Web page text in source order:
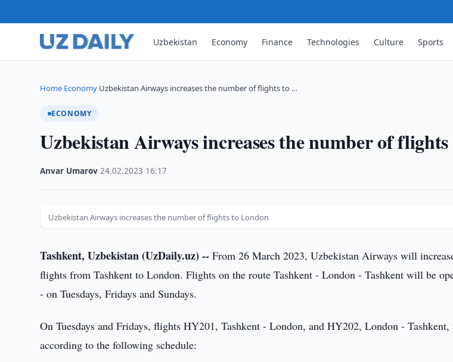
Uzbekistan Economy Finance Technologies Culture Sports
Home›Economy›Uzbekistan Airways increases the number of flights to …
ECONOMY
Uzbekistan Airways increases the number of
Anvar Umarov ·24.02.2023 16:17
Uzbekistan Airways increases the number of flights to London
Tashkent, Uzbekistan (UzDaily.uz) -- From 26 March 2023, Uzbekistan Airways will
flights from Tashkent to London. Flights on the route Tashkent - London - Tashkent will be
- on Tuesdays, Fridays and Sundays.
On Tuesdays and Fridays, flights HY201, Tashkent - London, and HY202, London -
according to the following schedule: